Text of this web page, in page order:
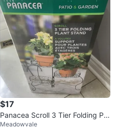
$17
Panacea Scroll 3 Tier Folding Pla
nt Stand
Meadowvale